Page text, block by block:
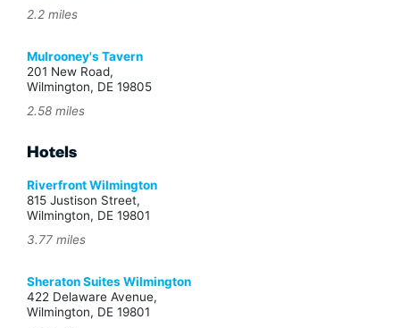
2.2 miles
Mulrooney's Tavern
201 New Road,
Wilmington, DE 19805
2.58 miles
Hotels
Riverfront Wilmington
815 Justison Street,
Wilmington, DE 19801
3.77 miles
Sheraton Suites Wilmington
422 Delaware Avenue,
Wilmington, DE 19801